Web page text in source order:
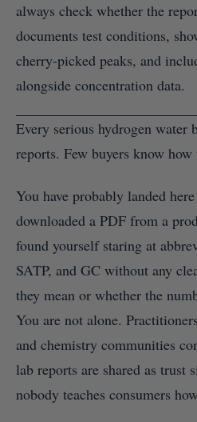
always check whether the
documents test conditions,
cherry-picked peaks, and
alongside concentration data.
Every serious hydrogen water
reports. Few buyers know how
You have probably landed
downloaded a PDF from a
found yourself staring at
SATP, and GC without any
they mean or whether the
You are not alone.
and chemistry communities
lab reports are shared as trust
nobody teaches consumers